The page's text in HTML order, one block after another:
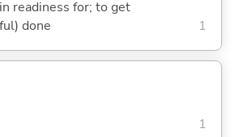
readiness for; to get
done
1
1